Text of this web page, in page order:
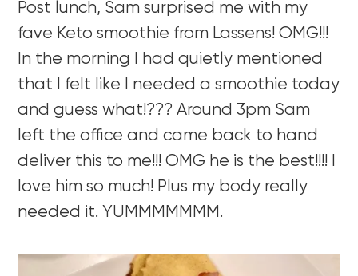
Post lunch, Sam surprised me with my
fave Keto smoothie from Lassens! OMG!!!
In the morning I had quietly mentioned
that I felt like I needed a smoothie today
and guess what!??? Around 3pm Sam
left the office and came back to hand
deliver this to me!!! OMG he is the best!!!! I
love him so much! Plus my body really
needed it. YUMMMMMMM.